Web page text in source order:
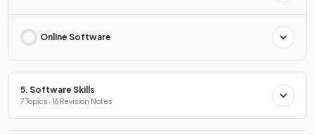
Online Software
5. Software Skills
7 Topics · 16 Revision Notes